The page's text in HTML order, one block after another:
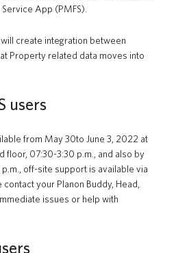
App (PMFS).
create integration between
Property related data moves into
users
from May 30to June 3, 2022 at
floor, 07:30-3:30 p.m., and also by
off-site support is available via
your Planon Buddy, Head,
issues or help with